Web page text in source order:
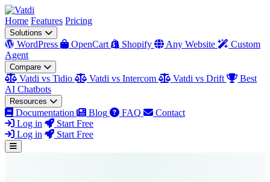
Home Features Pricing
Solutions
WordPress OpenCart Shopify Any Website
Custom
Agent
Compare
Vatdi vs Tidio Vatdi vs Intercom Vatdi vs Drift
Best
AI Chatbots
Resources
Documentation Blog FAQ
Contact
Log in
Start Free
Log in
Start Free